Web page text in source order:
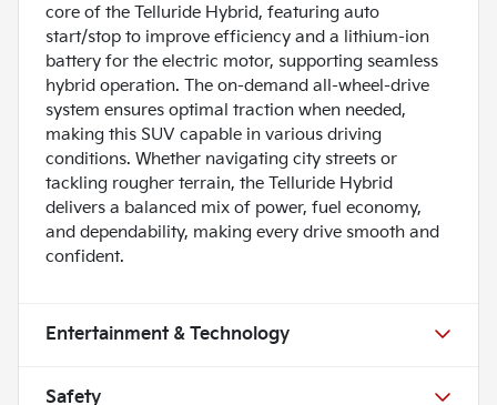
core of the Telluride Hybrid, featuring auto
start/stop to improve efficiency and a lithium-ion
battery for the electric motor, supporting seamless
hybrid operation. The on-demand all-wheel-drive
system ensures optimal traction when needed,
making this SUV capable in various driving
conditions. Whether navigating city streets or
tackling rougher terrain, the Telluride Hybrid
delivers a balanced mix of power, fuel economy,
and dependability, making every drive smooth and
confident.
Entertainment & Technology
Safety